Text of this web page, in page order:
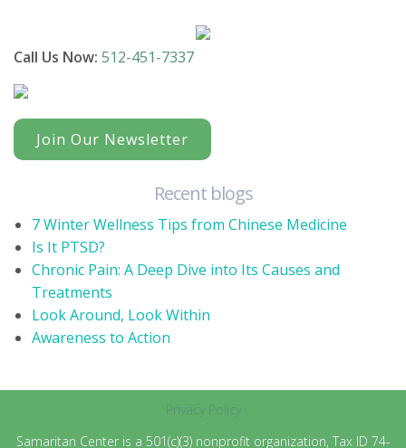
Call Us Now: 512-451-7337
Join Our Newsletter
Recent blogs
7 Winter Wellness Tips from Chinese Medicine
Is It PTSD?
Chronic Pain: A Deep Dive into Its Causes and
Treatments
Look Around, Look Within
Awareness to Action
Privacy Policy
Samaritan Center is a 501(c)(3) nonprofit organization, Tax ID 74-